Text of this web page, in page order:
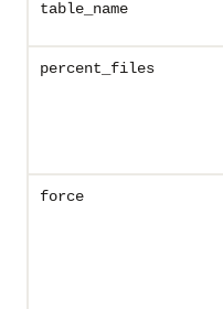
table_name
percent_files
force